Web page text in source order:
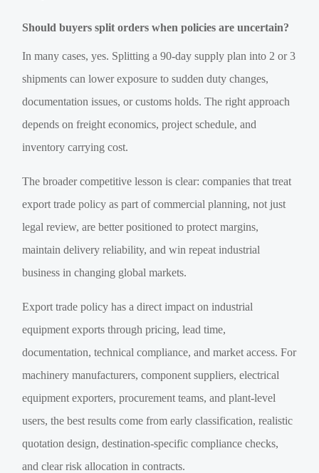
Should buyers split orders when policies are uncertain?
In many cases, yes. Splitting a 90-day supply plan into 2 or 3
shipments can lower exposure to sudden duty changes,
documentation issues, or customs holds. The right approach
depends on freight economics, project schedule, and
inventory carrying cost.
The broader competitive lesson is clear: companies that treat
export trade policy as part of commercial planning, not just
legal review, are better positioned to protect margins,
maintain delivery reliability, and win repeat industrial
business in changing global markets.
Export trade policy has a direct impact on industrial
equipment exports through pricing, lead time,
documentation, technical compliance, and market access. For
machinery manufacturers, component suppliers, electrical
equipment exporters, procurement teams, and plant-level
users, the best results come from early classification, realistic
quotation design, destination-specific compliance checks,
and clear risk allocation in contracts.